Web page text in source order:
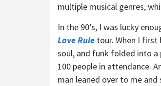
multiple musical genres,
In the 90’s, I was lucky
Love Rule tour. When I
soul, and funk folded into
100 people in attendance.
man leaned over to me and